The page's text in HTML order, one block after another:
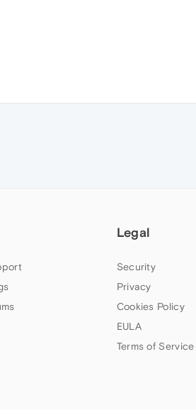
Legal
Security
Privacy
Cookies Policy
EULA
Terms of Service